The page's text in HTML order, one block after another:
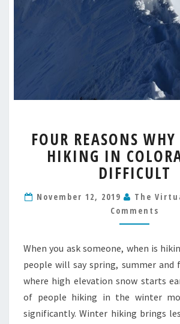
WHY
WINTER
HIKING
IN
IS
FOUR REASONS
HIKING IN
DIFFICULT
November 12, 2019 The
Comments
When you ask someone, when is
people will say spring, summer and
where high elevation snow starts
of people hiking in the winter
significantly. Winter hiking brings